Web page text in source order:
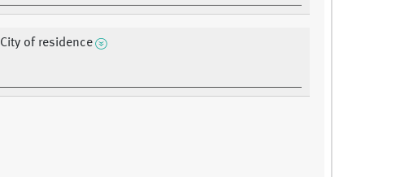
City of residence